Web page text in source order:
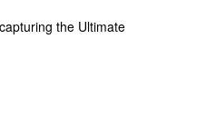
the Ultimate